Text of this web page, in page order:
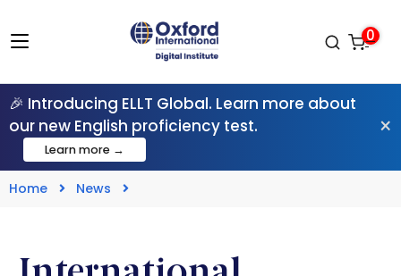
0
🎉 Introducing ELLT Global. Learn more about
our new English proficiency test.
Learn more →
×
Home News